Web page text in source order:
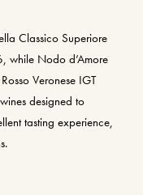
Classico Superiore
while Nodo d’Amore
Veronese IGT
designed to
tasting experience,